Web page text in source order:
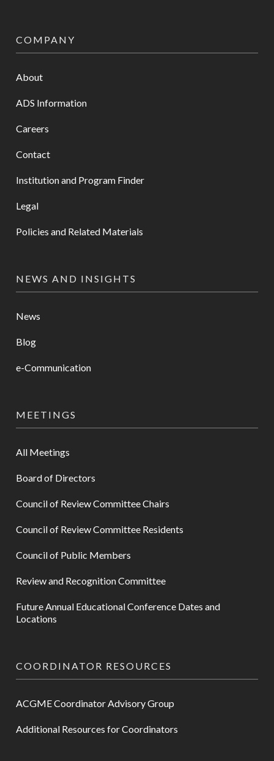
COMPANY
About
ADS Information
Careers
Contact
Institution and Program Finder
Legal
Policies and Related Materials
NEWS AND INSIGHTS
News
Blog
e-Communication
MEETINGS
All Meetings
Board of Directors
Council of Review Committee Chairs
Council of Review Committee Residents
Council of Public Members
Review and Recognition Committee
Future Annual Educational Conference Dates and
Locations
COORDINATOR RESOURCES
ACGME Coordinator Advisory Group
Additional Resources for Coordinators